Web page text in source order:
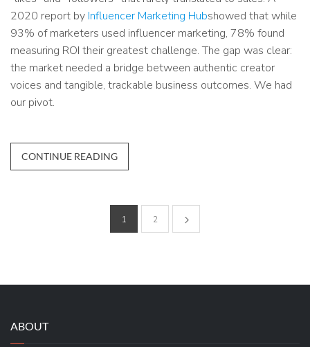
2020 report by Influencer Marketing Hubshowed that while
93% of marketers used influencer marketing, 78% found
measuring ROI their greatest challenge. The gap was clear:
the market needed a bridge between authentic creator
voices and tangible, trackable business outcomes. We had
our pivot.
CONTINUE READING
1 2
ABOUT